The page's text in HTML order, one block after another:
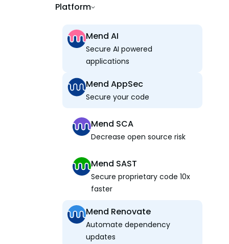
Platform
Mend AI
Secure AI powered
applications
Mend AppSec
Secure your code
Mend SCA
Decrease open source risk
Mend SAST
Secure proprietary code 10x
faster
Mend Renovate
Automate dependency
updates